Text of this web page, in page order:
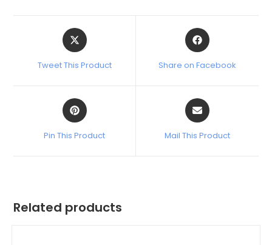
Tweet This Product Share on Facebook
Pin This Product Mail This Product
Related products